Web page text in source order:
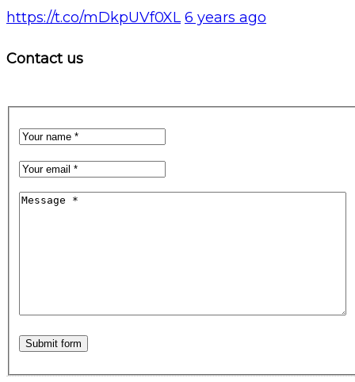
https://t.co/mDkpUVf0XL 6 years ago
Contact us